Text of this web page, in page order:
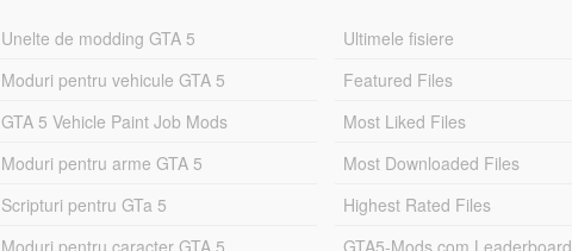
Unelte de modding GTA 5
Moduri pentru vehicule GTA 5
GTA 5 Vehicle Paint Job Mods
Moduri pentru arme GTA 5
Scripturi pentru GTa 5
Moduri pentru caracter GTA 5
Ultimele fisiere
Featured Files
Most Liked Files
Most Downloaded Files
Highest Rated Files
GTA5-Mods.com Leaderboard